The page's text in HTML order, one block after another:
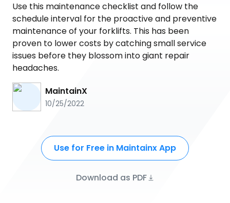
Use this maintenance checklist and follow the
schedule interval for the proactive and preventive
maintenance of your forklifts. This has been
proven to lower costs by catching small service
issues before they blossom into giant repair
headaches.
MaintainX
10/25/2022
Use for Free in Maintainx App
Download as PDF